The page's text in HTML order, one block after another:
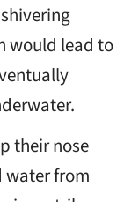
would lead to
their nose
water from